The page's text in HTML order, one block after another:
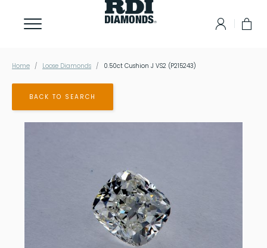
Home Loose Diamonds 0.50ct Cushion J VS2 (P215243)
BACK TO SEARCH